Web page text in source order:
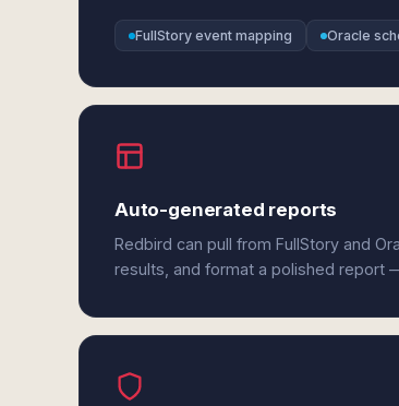
FullStory event mapping Oracle
Auto-generated reports
Redbird can pull from FullStory and
results, and format a polished report